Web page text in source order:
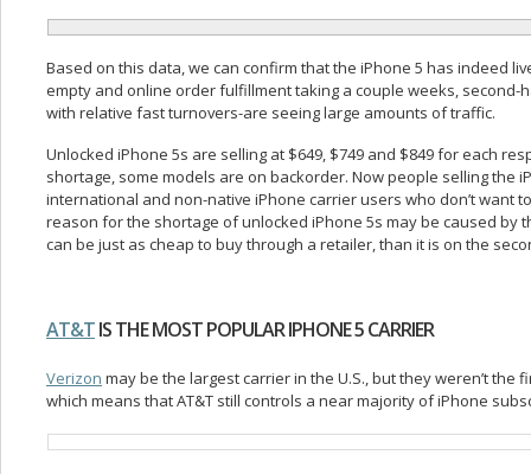
Based on this data, we can confirm that the iPhone 5 has indeed
empty and online order fulfillment taking a couple weeks,
with relative fast turnovers-are seeing large amounts of traffic.
Unlocked iPhone 5s are selling at $649, $749 and $849 for each
shortage, some models are on backorder. Now people selling the
international and non-native iPhone carrier users who don’t want
reason for the shortage of unlocked iPhone 5s may be caused by
can be just as cheap to buy through a retailer, than it is on the
AT&TIS THE MOST POPULAR IPHONE 5 CARRIER
Verizon may be the largest carrier in the U.S., but they weren’t the
which means that AT&T still controls a near majority of iPhone